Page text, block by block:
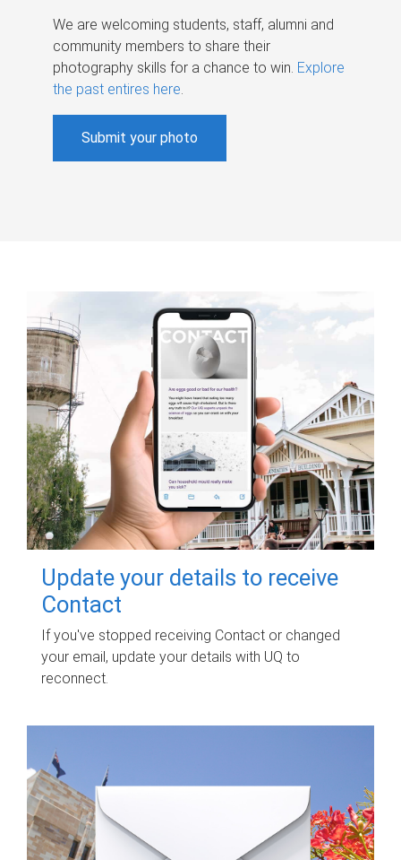
We are welcoming students, staff, alumni and
community members to share their
photography skills for a chance to win. Explore
the past entires here.
Submit your photo
Update your details to receive
Contact
If you've stopped receiving Contact or changed
your email, update your details with UQ to
reconnect.